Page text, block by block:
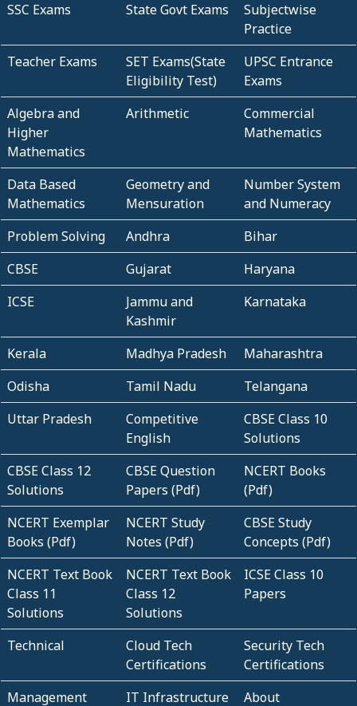
SSC Exams State Govt Exams
Subjectwise
Practice
Teacher Exams
SET Exams(State
Eligibility Test)
UPSC Entrance
Exams
Algebra and
Higher
Mathematics
Arithmetic
Commercial
Mathematics
Data Based
Mathematics
Geometry and
Mensuration
Number System
and Numeracy
Problem Solving
Andhra
Bihar
CBSE
Gujarat
Haryana
ICSE
Jammu and
Kashmir
Karnataka
Kerala Madhya Pradesh
Maharashtra
Odisha
Tamil Nadu
Telangana
Uttar Pradesh
Competitive
English
CBSE Class 10
Solutions
CBSE Class 12
Solutions
CBSE Question
Papers (Pdf)
NCERT Books
(Pdf)
NCERT Exemplar
Books (Pdf)
NCERT Study
Notes (Pdf)
CBSE Study
Concepts (Pdf)
NCERT Text Book
Class 11
Solutions
NCERT Text Book
Class 12
Solutions
ICSE Class 10
Papers
Technical
Cloud Tech
Certifications
Security Tech
Certifications
Management
IT Infrastructure About